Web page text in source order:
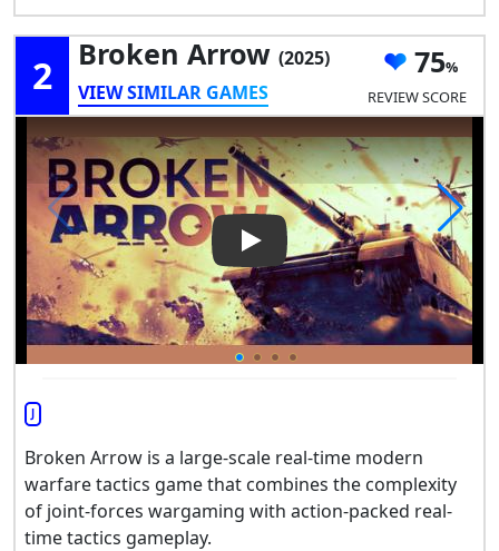
2 Broken Arrow (2025)
VIEW SIMILAR GAMES
75
REVIEW SCORE
Play Video: Broken Arrow
J
Broken Arrow is a large-scale real-time modern
warfare tactics game that combines the complexity
of joint-forces wargaming with action-packed real-
time tactics gameplay.